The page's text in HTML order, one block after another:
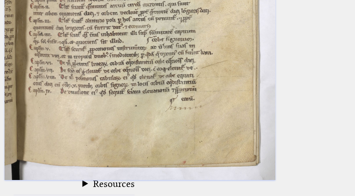
Arabic Works
Arabic Manuscripts
Latin Works
Latin Manuscripts
Latin Early Prints
Texts
beta Glossary
Resources